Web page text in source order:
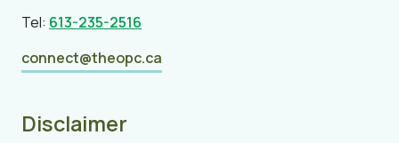
Tel: 613-235-2516
connect@theopc.ca
Disclaimer